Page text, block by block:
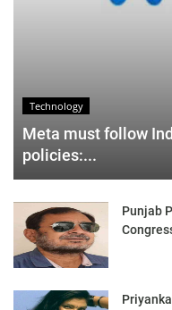
Technology
Meta must follow
policies:...
Punjab